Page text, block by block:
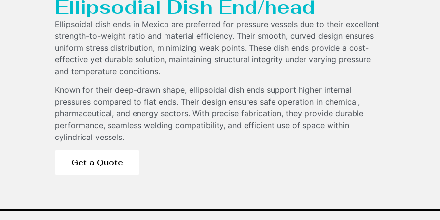
Ellipsodial Dish End/head
Ellipsoidal dish ends in Mexico are preferred for pressure vessels due to their excellent
strength-to-weight ratio and material efficiency. Their smooth, curved design ensures
uniform stress distribution, minimizing weak points. These dish ends provide a cost-
effective yet durable solution, maintaining structural integrity under varying pressure
and temperature conditions.
Known for their deep-drawn shape, ellipsoidal dish ends support higher internal
pressures compared to flat ends. Their design ensures safe operation in chemical,
pharmaceutical, and energy sectors. With precise fabrication, they provide durable
performance, seamless welding compatibility, and efficient use of space within
cylindrical vessels.
Get a Quote